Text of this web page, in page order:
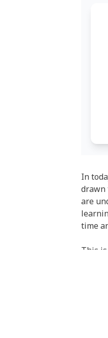
In
drawn
are
time
This